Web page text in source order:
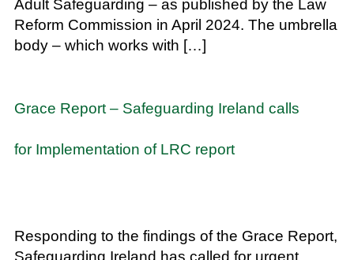
Adult Safeguarding – as published by the Law
Reform Commission in April 2024. The umbrella
body – which works with […]
Grace Report – Safeguarding Ireland calls
for Implementation of LRC report
Responding to the findings of the Grace Report,
Safeguarding Ireland has called for urgent